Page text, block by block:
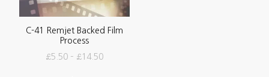
C-41 Remjet Backed Film
Process
£5.50 – £14.50